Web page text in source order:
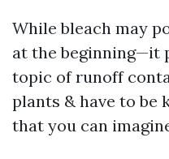
While bleach may
at the beginning—it
topic of runoff
plants & have to be
that you can